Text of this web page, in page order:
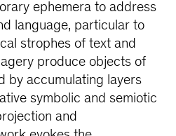
ephemera to address
language, particular to
strophes of text and
produce objects of
by accumulating layers
symbolic and semiotic
and